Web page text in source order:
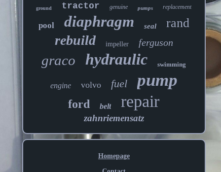
ground tractor genuine pumps replacement
pool diaphragm seal rand
rebuild impeller ferguson
graco hydraulic swimming
engine volvo fuel pump
ford belt repair
zahnriemensatz
Homepage